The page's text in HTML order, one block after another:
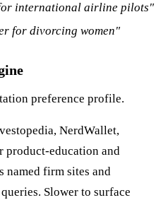
international airline pilots"
for divorcing women"
preference profile.
NerdWallet,
product-education and
named firm sites and
Slower to surface